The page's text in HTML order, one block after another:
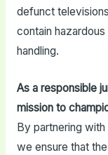
defunct
contain
handling.
As a responsible
mission to
By partnering
we ensure that